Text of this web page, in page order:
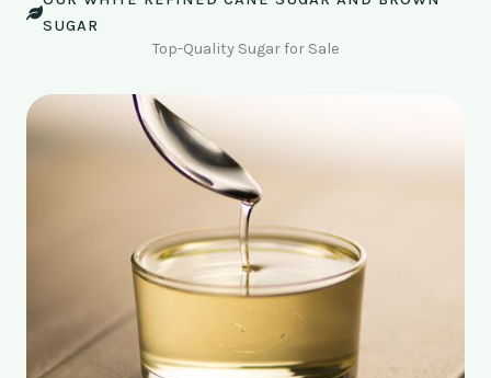
SUGAR
Top-Quality Sugar for Sale